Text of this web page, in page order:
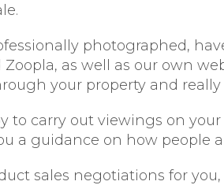
photographed,
as well as our own
your property and
to carry out viewings on
a guidance on how people
sales negotiations for